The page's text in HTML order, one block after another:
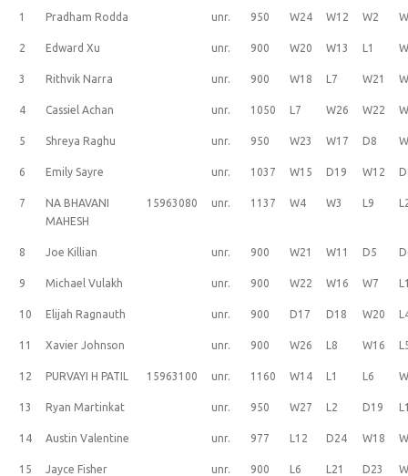
1 Pradham Rodda unr. 950 W24 W12 W2
2 Edward Xu unr. 900 W20 W13 L1
3 Rithvik Narra unr. 900 W18 L7 W21
4 Cassiel Achan unr. 1050 L7 W26 W22
5 Shreya Raghu unr. 950 W23 W17 D8
6 Emily Sayre unr. 1037 W15 D19 W12
7
NA BHAVANI
MAHESH
15963080 unr. 1137 W4 W3 L9
8 Joe Killian unr. 900 W21 W11 D5
9 Michael Vulakh unr. 900 W22 W16 W7
10 Elijah Ragnauth unr. 900 D17 D18 W20
11 Xavier Johnson unr. 900 W26 L8 W16
12 PURVAYI H PATIL 15963100 unr. 1160 W14 L1 L6
13 Ryan Martinkat unr. 950 W27 L2 D19
14 Austin Valentine unr. 977 L12 D24 W18
15 Jayce Fisher unr. 900 L6 L21 D23